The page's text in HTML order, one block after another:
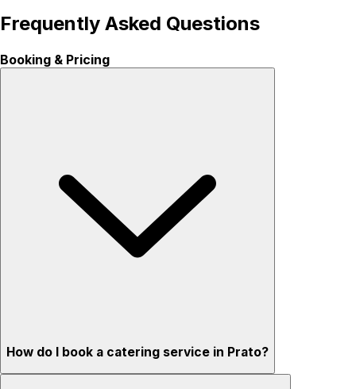
Frequently Asked Questions
Booking & Pricing
How do I book a catering service in Prato?